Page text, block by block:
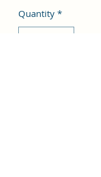
Quantity *